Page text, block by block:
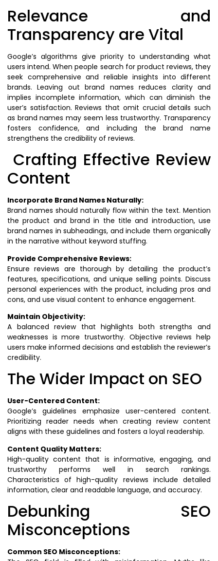
Relevance and
Transparency are Vital
Google’s algorithms give priority to understanding what
users intend. When people search for product reviews, they
seek comprehensive and reliable insights into different
brands. Leaving out brand names reduces clarity and
implies incomplete information, which can diminish the
user’s satisfaction. Reviews that omit crucial details such
as brand names may seem less trustworthy. Transparency
fosters confidence, and including the brand name
strengthens the credibility of reviews.
Crafting Effective Review
Content
Incorporate Brand Names Naturally:
Brand names should naturally flow within the text. Mention
the product and brand in the title and introduction, use
brand names in subheadings, and include them organically
in the narrative without keyword stuffing.
Provide Comprehensive Reviews:
Ensure reviews are thorough by detailing the product’s
features, specifications, and unique selling points. Discuss
personal experiences with the product, including pros and
cons, and use visual content to enhance engagement.
Maintain Objectivity:
A balanced review that highlights both strengths and
weaknesses is more trustworthy. Objective reviews help
users make informed decisions and establish the reviewer’s
credibility.
The Wider Impact on SEO
User-Centered Content:
Google’s guidelines emphasize user-centered content.
Prioritizing reader needs when creating review content
aligns with these guidelines and fosters a loyal readership.
Content Quality Matters:
High-quality content that is informative, engaging, and
trustworthy performs well in search rankings.
Characteristics of high-quality reviews include detailed
information, clear and readable language, and accuracy.
Debunking SEO
Misconceptions
Common SEO Misconceptions: